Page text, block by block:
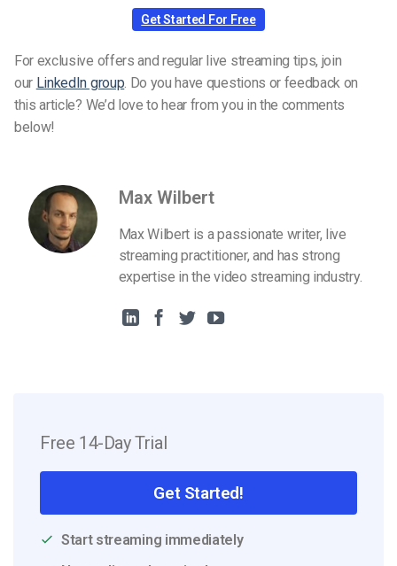
Get Started For Free
For exclusive offers and regular live streaming tips, join
our LinkedIn group. Do you have questions or feedback on
this article? We’d love to hear from you in the comments
below!
Max Wilbert
Max Wilbert is a passionate writer, live
streaming practitioner, and has strong
expertise in the video streaming industry.
Free 14-Day Trial
Get Started!
Start streaming immediately